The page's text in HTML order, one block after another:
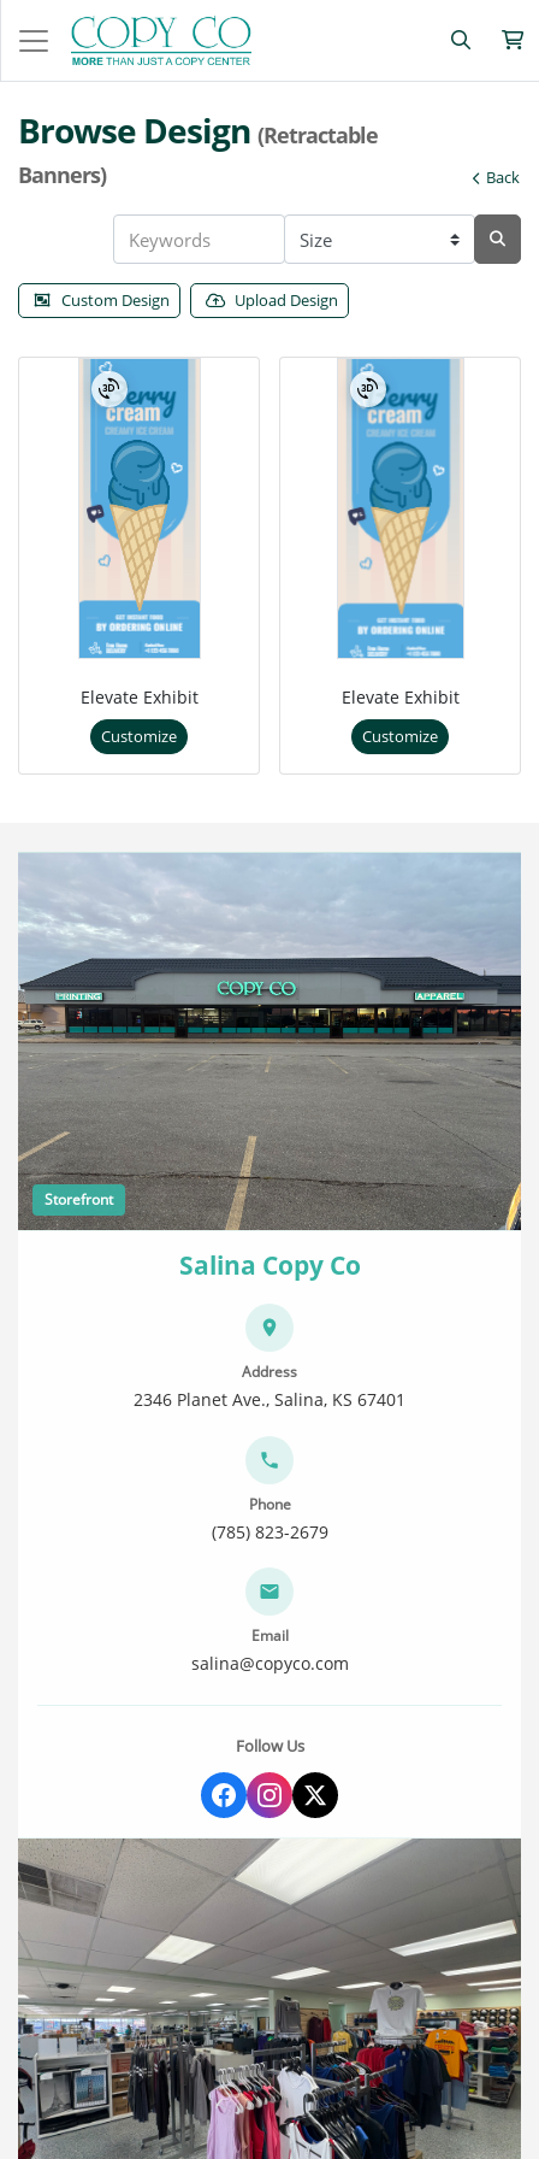
Browse Design (Retractable
Banners)
Back
Custom Design Upload Design
Elevate Exhibit
Customize
Elevate Exhibit
Customize
Storefront
Salina Copy Co
Address
2346 Planet Ave., Salina, KS 67401
Phone
(785) 823-2679
Email
salina@copyco.com
Follow Us